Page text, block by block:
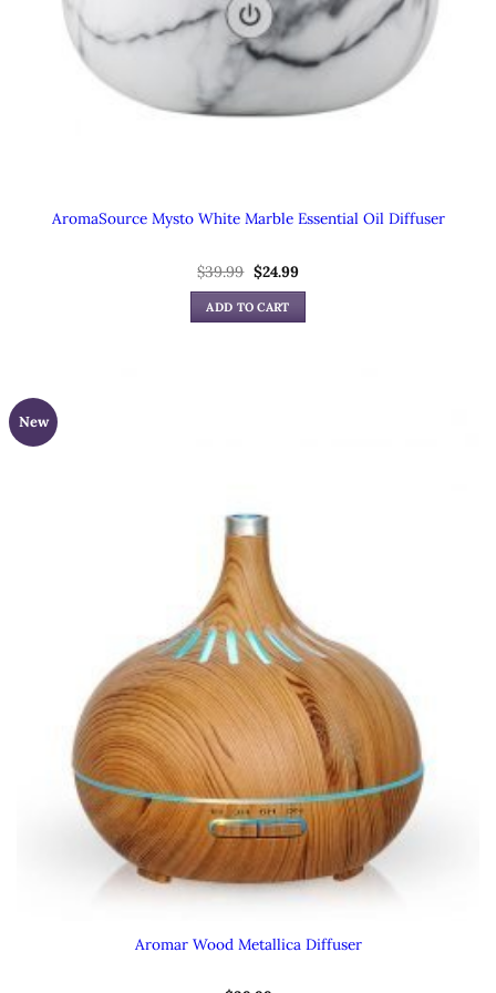
AromaSource Mysto White Marble Essential Oil Diffuser
$39.99 Original
price
was:
$39.99.
$24.99Current
is:
ADD TO CART
New
Aromar Wood Metallica Diffuser